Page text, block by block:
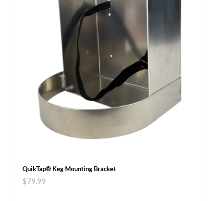
QuikTap® Keg Mounting Bracket
$79.99